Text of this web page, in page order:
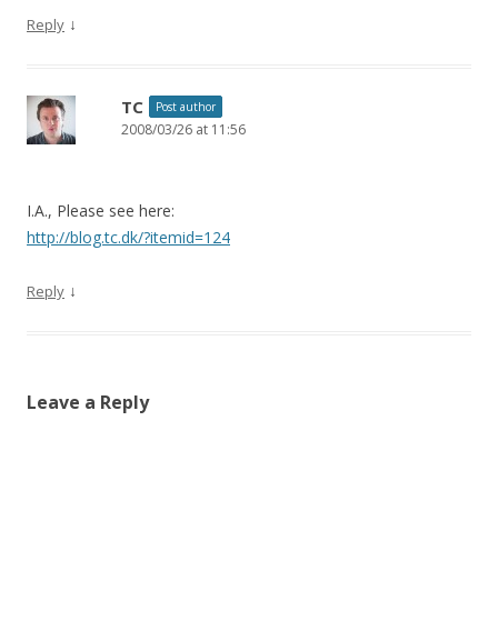
Reply ↓
TC Post author
2008/03/26 at 11:56
I.A., Please see here:
http://blog.tc.dk/?itemid=124
Reply ↓
Leave a Reply